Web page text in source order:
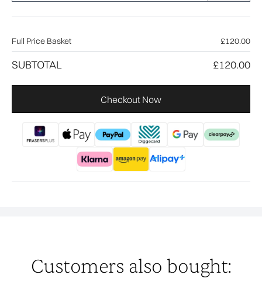
Full Price Basket £120.00
SUBTOTAL £120.00
Checkout Now
Customers also bought: